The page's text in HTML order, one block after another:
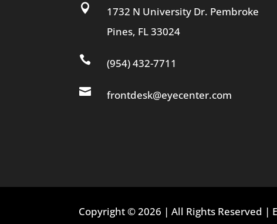

1732 N University Dr. Pembroke
Pines, FL 33024
 (954) 432-7711
 frontdesk@eyecenter.com
Copyright © 2026 | All Rights Reserved |